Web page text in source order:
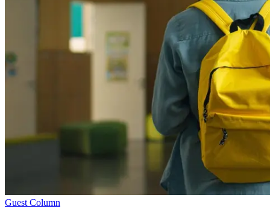
Guest Column